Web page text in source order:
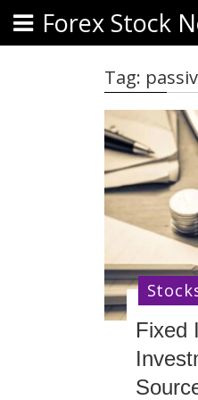
Forex Stock
Tag:
Fixed